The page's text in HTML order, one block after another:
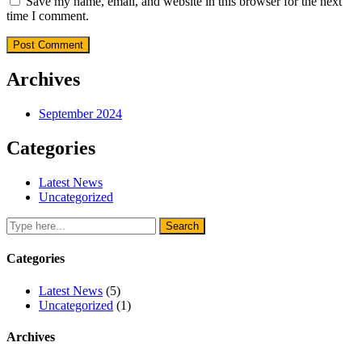
time I comment.
Archives
September 2024
Categories
Latest News
Uncategorized
Categories
Latest News (5)
Uncategorized (1)
Archives